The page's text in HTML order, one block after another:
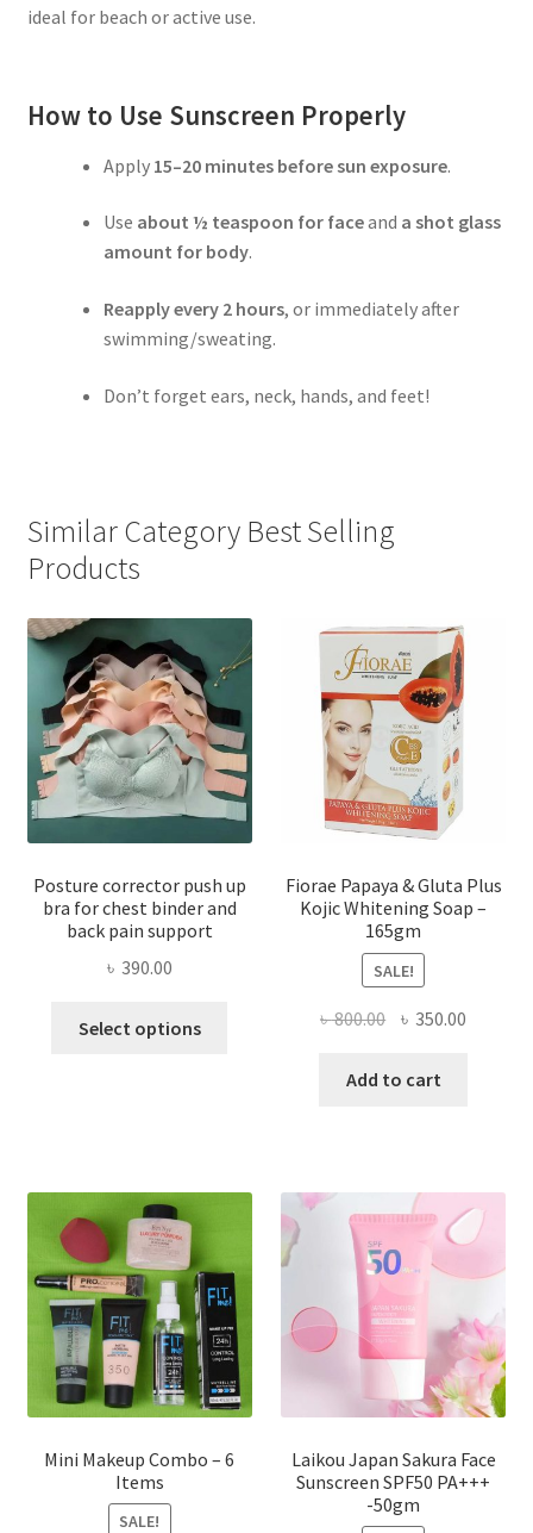
ideal for beach or active use.
How to Use Sunscreen Properly
Apply 15–20 minutes before sun exposure.
Use about ½ teaspoon for faceand a shot glass
amount for body.
Reapply every 2 hours, or immediately after
swimming/sweating.
Don’t forget ears, neck, hands, and feet!
Similar Category Best Selling
Products
Posture corrector push up
bra for chest binder and
back pain support
৳ 390.00
Select options
options
chosen
on
the
product
page
Fiorae Papaya & Gluta Plus
Kojic Whitening Soap –
165gm
SALE!
৳800.00 Original
was:
৳ 350.00
Add to cart
Mini Makeup Combo – 6
Items
SALE!
Laikou Japan Sakura Face
Sunscreen SPF50 PA+++
-50gm